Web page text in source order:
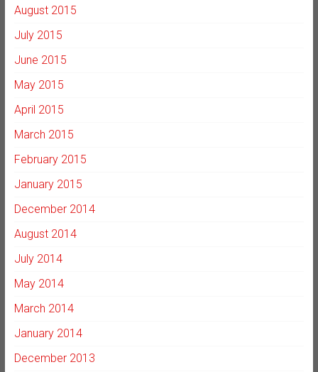
August 2015
July 2015
June 2015
May 2015
April 2015
March 2015
February 2015
January 2015
December 2014
August 2014
July 2014
May 2014
March 2014
January 2014
December 2013